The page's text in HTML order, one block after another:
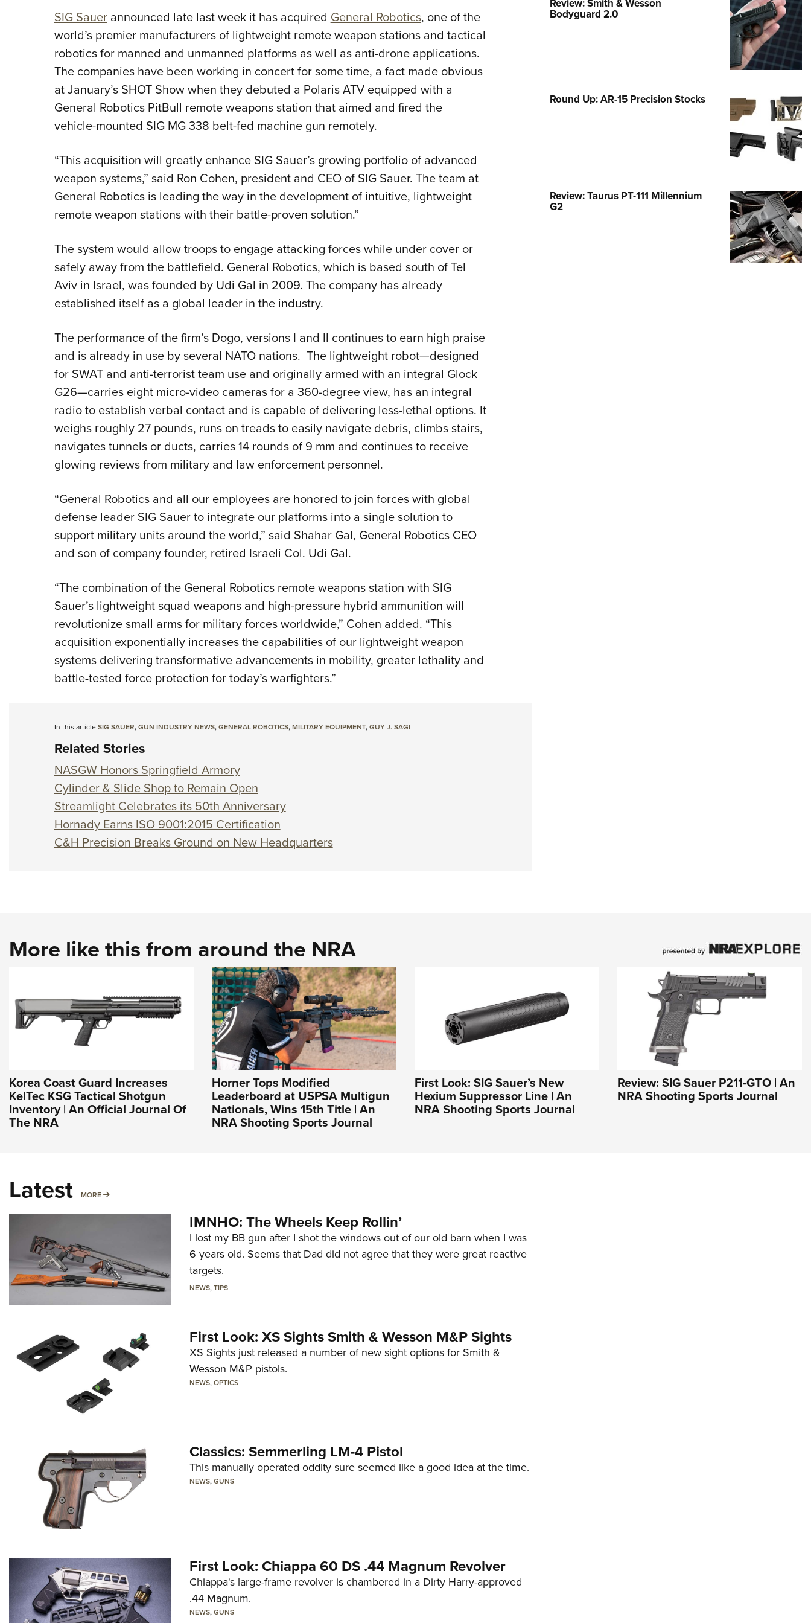
NRA Family
Eddie Eagle GunSafe® Program
Cooperative Program
SIG Sauerannounced late last week it has acquiredGeneral Robotics, one of the
world’s premier manufacturers of lightweight remote weapon stations and tactical
robotics for manned and unmanned platforms as well as anti-drone applications.
The companies have been working in concert for some time, a fact made obvious
at January’s SHOT Show when they debuted a Polaris ATV equipped with a
General Robotics PitBull remote weapons station that aimed and fired the
vehicle-mounted SIG MG 338 belt-fed machine gun remotely.
“This acquisition will greatly enhance SIG Sauer’s growing portfolio of advanced
weapon systems,” said Ron Cohen, president and CEO of SIG Sauer. The team at
General Robotics is leading the way in the development of intuitive, lightweight
remote weapon stations with their battle-proven solution.”
The system would allow troops to engage attacking forces while under cover or
safely away from the battlefield. General Robotics, which is based south of Tel
Aviv in Israel, was founded by Udi Gal in 2009. The company has already
established itself as a global leader in the industry.
The performance of the firm’s Dogo, versions I and II continues to earn high praise
and is already in use by several NATO nations. The lightweight robot—designed
for SWAT and anti-terrorist team use and originally armed with an integral Glock
G26—carries eight micro-video cameras for a 360-degree view, has an integral
radio to establish verbal contact and is capable of delivering less-lethal options. It
weighs roughly 27 pounds, runs on treads to easily navigate debris, climbs stairs,
navigates tunnels or ducts, carries 14 rounds of 9 mm and continues to receive
glowing reviews from military and law enforcement personnel.
“General Robotics and all our employees are honored to join forces with global
defense leader SIG Sauer to integrate our platforms into a single solution to
support military units around the world,” said Shahar Gal, General Robotics CEO
and son of company founder, retired Israeli Col. Udi Gal.
“The combination of the General Robotics remote weapons station with SIG
Sauer’s lightweight squad weapons and high-pressure hybrid ammunition will
revolutionize small arms for military forces worldwide,” Cohen added. “This
acquisition exponentially increases the capabilities of our lightweight weapon
systems delivering transformative advancements in mobility, greater lethality and
battle-tested force protection for today’s warfighters.”
In this articleSIG SAUER,GUN INDUSTRY NEWS,GENERAL ROBOTICS,MILITARY EQUIPMENT,GUY J. SAGI
Related Stories
NASGW Honors Springfield Armory
Cylinder & Slide Shop to Remain Open
Streamlight Celebrates its 50th Anniversary
Hornady Earns ISO 9001:2015 Certification
C&H Precision Breaks Ground on New Headquarters
Review: Smith & Wesson
Bodyguard 2.0
Round Up: AR-15 Precision Stocks
Review: Taurus PT-111 Millennium
G2
More like this from around the NRA
Korea Coast Guard Increases
KelTec KSG Tactical Shotgun
Inventory | An Official Journal Of
The NRA
Horner Tops Modified
Leaderboard at USPSA Multigun
Nationals, Wins 15th Title | An
NRA Shooting Sports Journal
First Look: SIG Sauer’s New
Hexium Suppressor Line | An
NRA Shooting Sports Journal
Review: SIG Sauer P211-GTO | An
NRA Shooting Sports Journal
Latest MORE MORE
IMNHO: The Wheels Keep Rollin’
I lost my BB gun after I shot the windows out of our old barn when I was
6 years old. Seems that Dad did not agree that they were great reactive
targets.
NEWS,TIPS
First Look: XS Sights Smith & Wesson M&P Sights
XS Sights just released a number of new sight options for Smith &
Wesson M&P pistols.
NEWS,OPTICS
Classics: Semmerling LM-4 Pistol
This manually operated oddity sure seemed like a good idea at the time.
NEWS,GUNS
First Look: Chiappa 60 DS .44 Magnum Revolver
Chiappa's large-frame revolver is chambered in a Dirty Harry-approved
.44 Magnum.
NEWS,GUNS